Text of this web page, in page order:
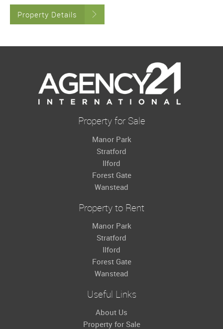
Property Details
Property for Sale
Manor Park
Stratford
Ilford
Forest Gate
Wanstead
Property to Rent
Manor Park
Stratford
Ilford
Forest Gate
Wanstead
Useful Links
About Us
Property for Sale